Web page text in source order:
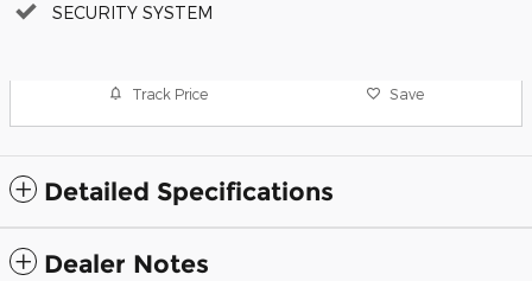
SECURITY SYSTEM
Track Price Save
Detailed Specifications
Dealer Notes